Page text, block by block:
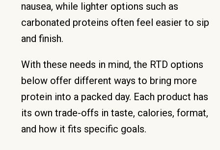
nausea, while lighter options such as
carbonated proteins often feel easier to sip
and finish.
With these needs in mind, the RTD options
below offer different ways to bring more
protein into a packed day. Each product has
its own trade-offs in taste, calories, format,
and how it fits specific goals.